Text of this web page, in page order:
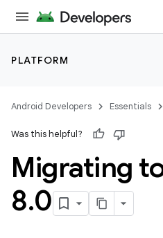
PLATFORM
Android Developers Essentials
Was this helpful?
Migrating
8.0